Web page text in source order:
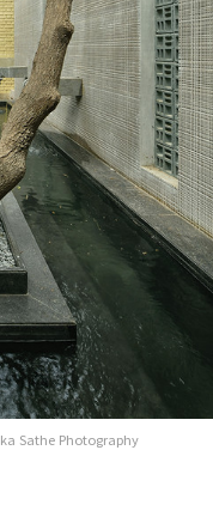
Sathe Photography